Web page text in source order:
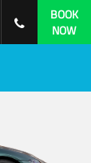
BOOK
NOW